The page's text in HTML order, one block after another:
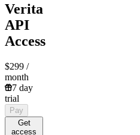
Verita
API
Access
$299 /
month
7 day
trial
Pay
Get
access